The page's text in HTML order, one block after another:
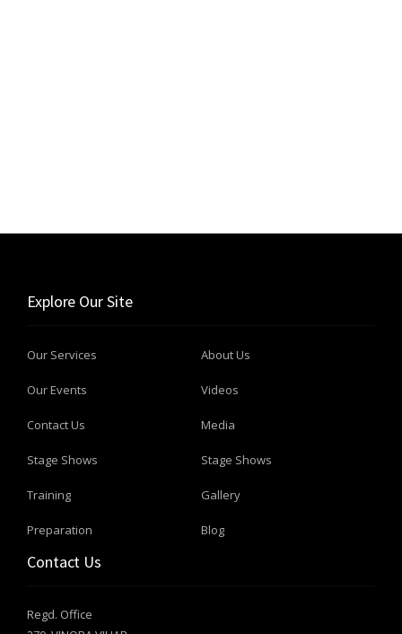
Explore Our Site
Our Services About Us
Our Events Videos
Contact Us Media
Stage Shows Stage Shows
Training Gallery
Preparation Blog
Contact Us
Regd. Office